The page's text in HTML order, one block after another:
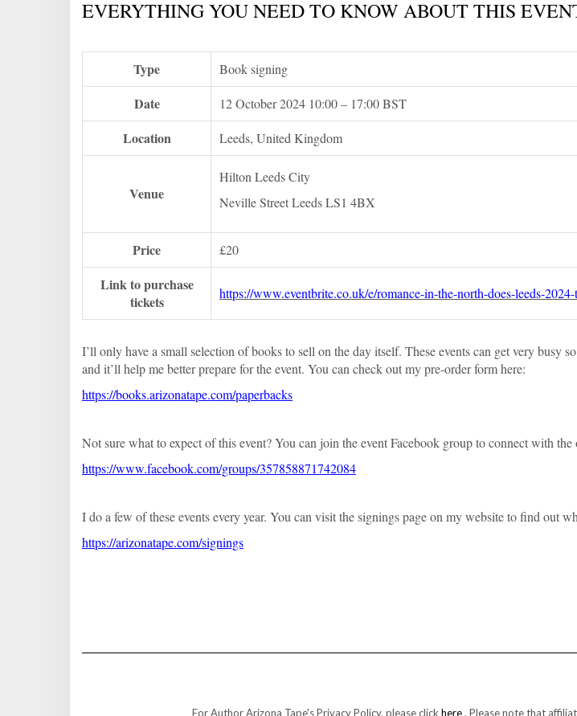
EVERYTHING YOU NEED TO KNOW ABOUT THIS
Type Book signing
Date 12 October 2024 10:00 – 17:00 BST
Location Leeds, United Kingdom
Venue
Hilton Leeds City
Neville Street Leeds LS1 4BX
Price £20
Link to purchase
tickets
https://www.eventbrite.co.uk/e/romance-in-the-north-does-leeds-
I’ll only have a small selection of books to sell on the day itself. These events can get very busy
and it’ll help me better prepare for the event. You can check out my pre-order form here:
https://books.arizonatape.com/paperbacks
Not sure what to expect of this event? You can join the event Facebook group to connect with the
https://www.facebook.com/groups/357858871742084
I do a few of these events every year. You can visit the signings page on my website to find out
https://arizonatape.com/signings
For Author Arizona Tape's Privacy Policy, please click here. Please note that